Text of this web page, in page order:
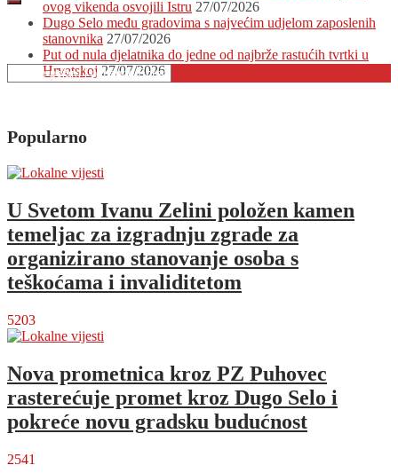
zabavu
ovoga
ljeta?
ovog vikenda osvojili Istru 27/07/2026
Dugo Selo među gradovima s najvećim udjelom zaposlenih
stanovnika 27/07/2026
Put od nula djelatnika do jedne od najbrže rastućih tvrtki u
Hrvatskoj 27/07/2026
Popularno
U Svetom Ivanu Zelini položen kamen
temeljac za izgradnju zgrade za
organizirano stanovanje osoba s
teškoćama i invaliditetom
5203
Nova prometnica kroz PZ Puhovec
rasterećuje promet kroz Dugo Selo i
pokreće novu gradsku budućnost
2541